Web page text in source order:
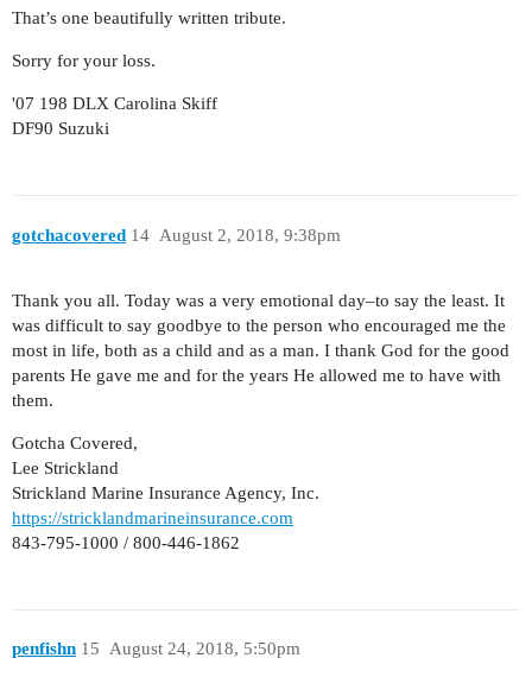
That’s one beautifully written tribute.
Sorry for your loss.
'07 198 DLX Carolina Skiff
DF90 Suzuki
gotchacovered August 2, 2018, 9:38pm
14
Thank you all. Today was a very emotional day–to say the least. It
was difficult to say goodbye to the person who encouraged me the
most in life, both as a child and as a man. I thank God for the good
parents He gave me and for the years He allowed me to have with
them.
Gotcha Covered,
Lee Strickland
Strickland Marine Insurance Agency, Inc.
https://stricklandmarineinsurance.com
843-795-1000 / 800-446-1862
penfishn August 24, 2018, 5:50pm
15